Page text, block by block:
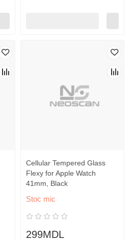
Cellular Tempered Glass
Flexy for Apple Watch
41mm, Black
Stoc mic
299MDL